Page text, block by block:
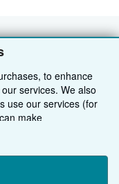
to enhance
services. We also
use our services (for
make
party cookies to
to learn more. You can